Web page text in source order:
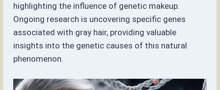
highlighting the influence of genetic makeup.
Ongoing research is uncovering specific genes
associated with gray hair, providing valuable
insights into the genetic causes of this natural
phenomenon.